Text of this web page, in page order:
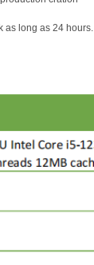
as long as 24